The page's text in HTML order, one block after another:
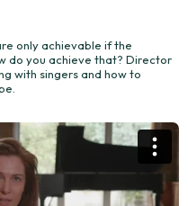
only achievable if the
do you achieve that? Director
with singers and how to